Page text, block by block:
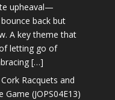
upheaval—
back but
A key theme that
letting go of
[…]
Racquets and
(JOPS04E13)